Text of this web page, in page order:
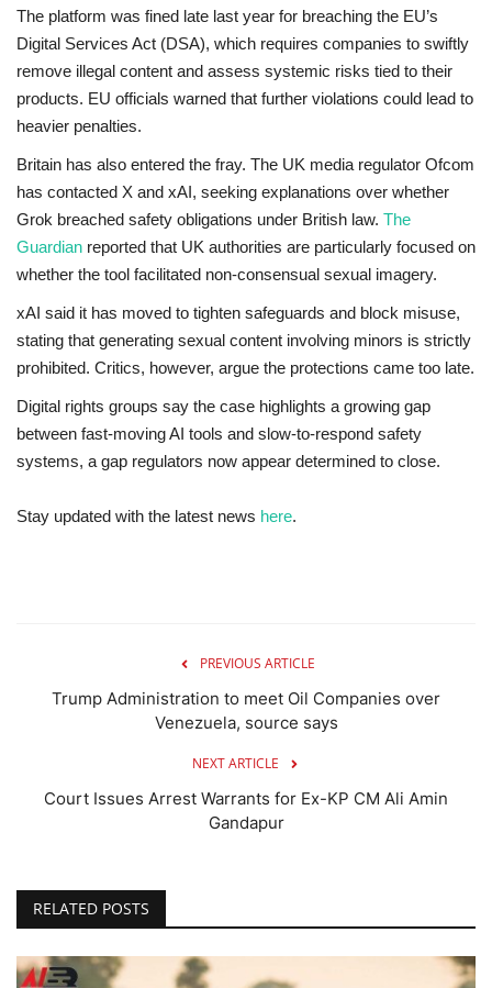
The platform was fined late last year for breaching the EU’s
Digital Services Act (DSA), which requires companies to swiftly
remove illegal content and assess systemic risks tied to their
products. EU officials warned that further violations could lead to
heavier penalties.
Britain has also entered the fray. The UK media regulator Ofcom
has contacted X and xAI, seeking explanations over whether
Grok breached safety obligations under British law. The
Guardian reported that UK authorities are particularly focused on
whether the tool facilitated non-consensual sexual imagery.
xAI said it has moved to tighten safeguards and block misuse,
stating that generating sexual content involving minors is strictly
prohibited. Critics, however, argue the protections came too late.
Digital rights groups say the case highlights a growing gap
between fast-moving AI tools and slow-to-respond safety
systems, a gap regulators now appear determined to close.
Stay updated with the latest news here.
PREVIOUS ARTICLE
Trump Administration to meet Oil Companies over
Venezuela, source says
NEXT ARTICLE
Court Issues Arrest Warrants for Ex-KP CM Ali Amin
Gandapur
RELATED POSTS